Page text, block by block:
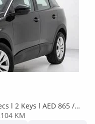
l 2 Keys l AED 865 /
KM